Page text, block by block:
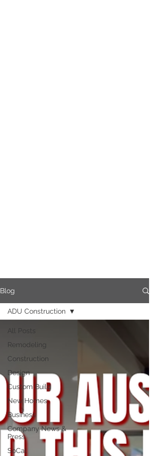
Blog
All Posts
Remodeling
Construction
Design
Custom Build
New Homes
Business
Company News &
Press
SoCal
ADU Construction